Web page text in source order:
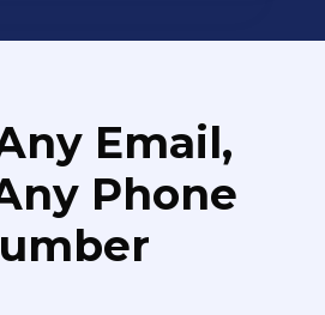
Email,
Phone